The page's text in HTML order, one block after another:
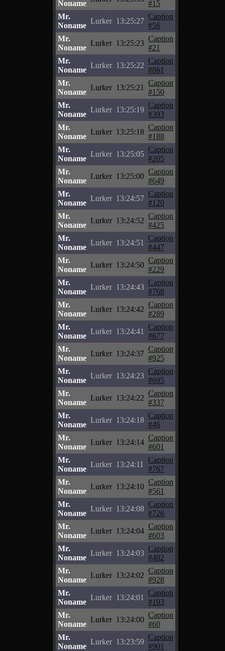
Noname
#15
Mr.
Noname
Lurker 13:25:27
Caption
#56
Mr.
Noname
Lurker 13:25:23
Caption
#21
Mr.
Noname
Lurker 13:25:22
Caption
#861
Mr.
Noname
Lurker 13:25:21
Caption
#150
Mr.
Noname
Lurker 13:25:19
Caption
#393
Mr.
Noname
Lurker 13:25:18
Caption
#188
Mr.
Noname
Lurker 13:25:05
Caption
#205
Mr.
Noname
Lurker 13:25:00
Caption
#649
Mr.
Noname
Lurker 13:24:57
Caption
#120
Mr.
Noname
Lurker 13:24:52
Caption
#425
Mr.
Noname
Lurker 13:24:51
Caption
#447
Mr.
Noname
Lurker 13:24:50
Caption
#229
Mr.
Noname
Lurker 13:24:43
Caption
#768
Mr.
Noname
Lurker 13:24:42
Caption
#289
Mr.
Noname
Lurker 13:24:41
Caption
#677
Mr.
Noname
Lurker 13:24:37
Caption
#925
Mr.
Noname
Lurker 13:24:23
Caption
#695
Mr.
Noname
Lurker 13:24:22
Caption
#337
Mr.
Noname
Lurker 13:24:18
Caption
#46
Mr.
Noname
Lurker 13:24:14
Caption
#601
Mr.
Noname
Lurker 13:24:11
Caption
#767
Mr.
Noname
Lurker 13:24:10
Caption
#561
Mr.
Noname
Lurker 13:24:08
Caption
#726
Mr.
Noname
Lurker 13:24:04
Caption
#603
Mr.
Noname
Lurker 13:24:03
Caption
#402
Mr.
Noname
Lurker 13:24:02
Caption
#928
Mr.
Noname
Lurker 13:24:01
Caption
#193
Mr.
Noname
Lurker 13:24:00
Caption
#60
Mr.
Noname
Lurker 13:23:59
Caption
#901